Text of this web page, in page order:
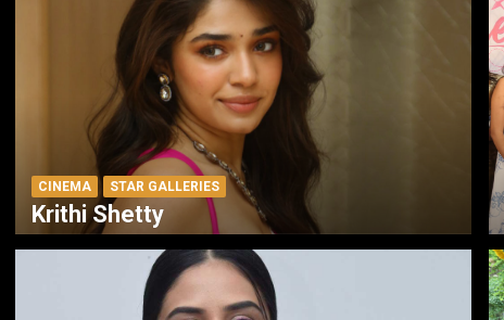
CINEMA STAR GALLERIES
Krithi Shetty